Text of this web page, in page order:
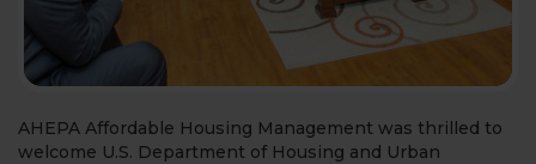
AHEPA Affordable Housing Management was thrilled to
welcome U.S. Department of Housing and Urban